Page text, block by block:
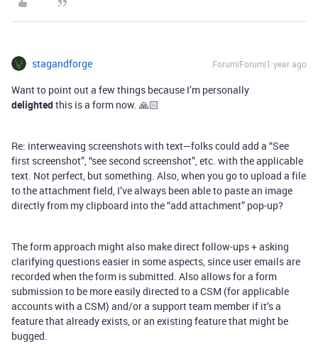
stagandforge Forum|Forum|1 year ago
Want to point out a few things because I’m personally
delightedthis is a form now. 🙏🏻
Re: interweaving screenshots with text—folks could add a “See
first screenshot”, “see second screenshot”, etc. with the applicable
text. Not perfect, but something. Also, when you go to upload a file
to the attachment field, I’ve always been able to paste an image
directly from my clipboard into the “add attachment” pop-up?
The form approach might also make direct follow-ups + asking
clarifying questions easier in some aspects, since user emails are
recorded when the form is submitted. Also allows for a form
submission to be more easily directed to a CSM (for applicable
accounts with a CSM) and/or a support team member if it’s a
feature that already exists, or an existing feature that might be
bugged.